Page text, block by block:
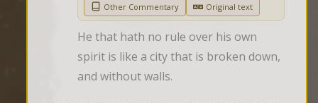
Other Commentary
Original text
He that hath no rule over his own
spirit is like a city that is broken down,
and without walls.